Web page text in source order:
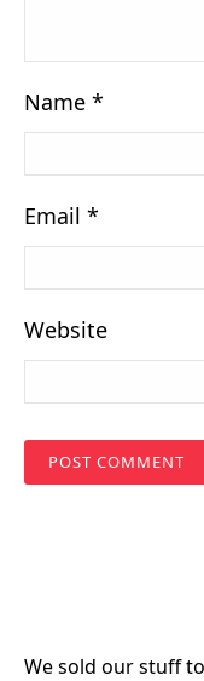
Name *
Email *
Website
We sold our stuff